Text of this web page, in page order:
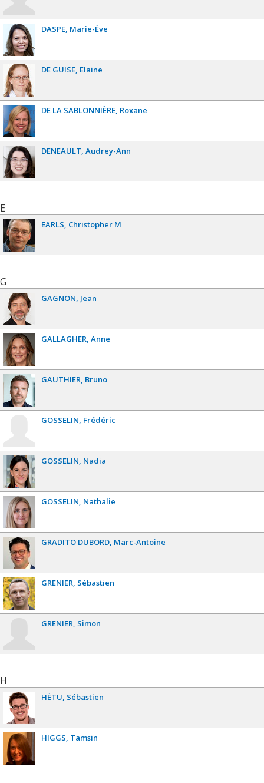
DASPE Marie-Ève
DE GUISE Elaine
DE LA SABLONNIÈRE Roxane
DENEAULT Audrey-Ann
E
EARLS Christopher M
G
GAGNON Jean
GALLAGHER Anne
GAUTHIER Bruno
GOSSELIN Frédéric
GOSSELIN Nadia
GOSSELIN Nathalie
GRADITO DUBORD Marc-Antoine
GRENIER Sébastien
GRENIER Simon
H
HÉTU Sébastien
HIGGS Tamsin